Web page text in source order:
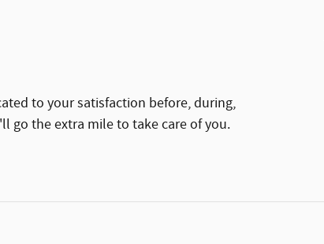
to your satisfaction before, during,
go the extra mile to take care of you.